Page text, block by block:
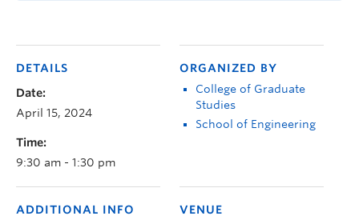
DETAILS
Date:
April 15, 2024
Time:
9:30 am - 1:30 pm
ORGANIZED BY
College of Graduate
Studies
School of Engineering
VENUE
ADDITIONAL INFO